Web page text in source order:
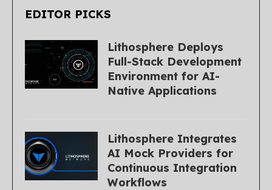
EDITOR PICKS
Lithosphere Deploys
Full-Stack Development
Environment for AI-
Native Applications
Lithosphere Integrates
AI Mock Providers for
Continuous Integration
Workflows